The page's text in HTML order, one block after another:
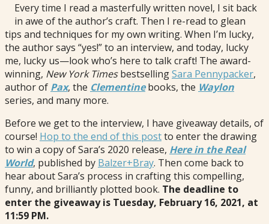
Every time I read a masterfully written novel, I sit back
in awe of the author’s craft. Then I re-read to glean
tips and techniques for my own writing. When I’m lucky,
the author says “yes!” to an interview, and today, lucky
me, lucky us—look who’s here to talk craft! The award-
winning, New York TimesbestsellingSara Pennypacker,
author of Pax, the Clementinebooks, the Waylon
series, and many more.
Before we get to the interview, I have giveaway details, of
course! Hop to the end of this postto enter the drawing
to win a copy of Sara’s 2020 release, Here in the Real
World, published by Balzer+Bray. Then come back to
hear about Sara’s process in crafting this compelling,
funny, and brilliantly plotted book. The deadline to
enter the giveaway is Tuesday, February 16, 2021, at
11:59 PM.